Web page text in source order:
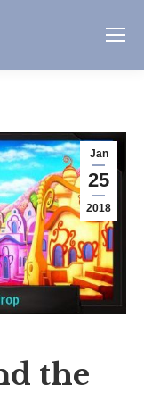
Jan
25
2018
the